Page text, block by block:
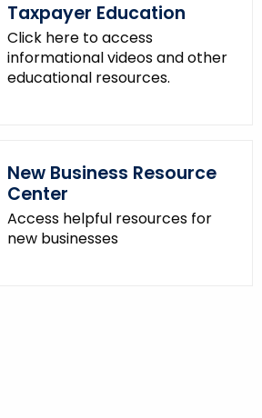
Taxpayer Education
Click here to access
informational videos and other
educational resources.
New Business Resource
Center
Access helpful resources for
new businesses